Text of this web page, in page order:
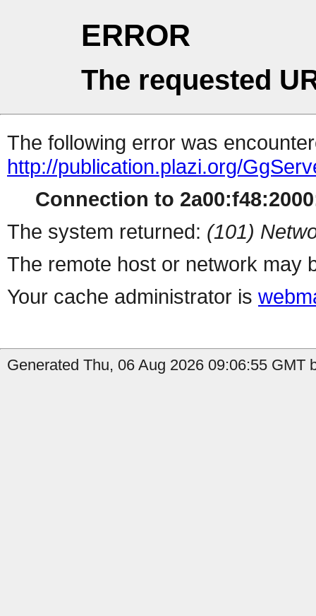
ERROR
The requested
The following error was
http://publication.plazi.org/
Connection to
The system returned: (101)
The remote host or network may
Your cache administrator is
Generated Thu, 06 Aug 2026 09:06:55